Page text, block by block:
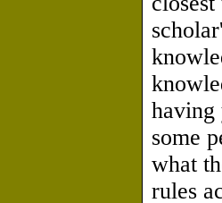
having
some
what
rules